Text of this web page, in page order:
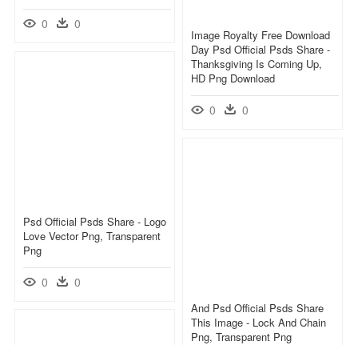
0 0
Image Royalty Free Download
Day Psd Official Psds Share -
Thanksgiving Is Coming Up,
HD Png Download
0 0
Psd Official Psds Share - Logo
Love Vector Png, Transparent
Png
0 0
And Psd Official Psds Share
This Image - Lock And Chain
Png, Transparent Png